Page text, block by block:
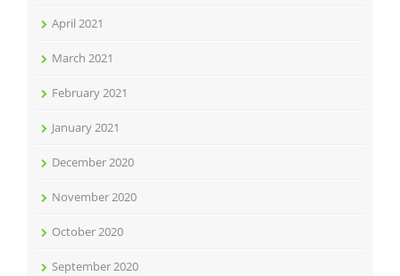
April 2021
March 2021
February 2021
January 2021
December 2020
November 2020
October 2020
September 2020